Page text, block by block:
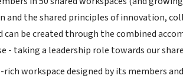
and the shared principles of innovation,
be created through the combined
- taking a leadership role towards our
workspace designed by its members